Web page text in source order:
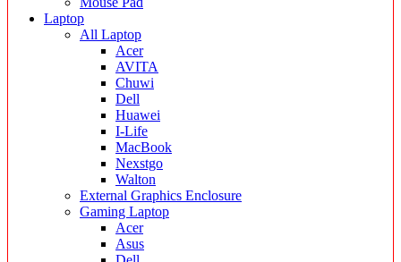
Laptop
All Laptop
Acer
AVITA
Chuwi
Dell
Huawei
I-Life
MacBook
Nexstgo
Walton
External Graphics Enclosure
Gaming Laptop
Acer
Asus